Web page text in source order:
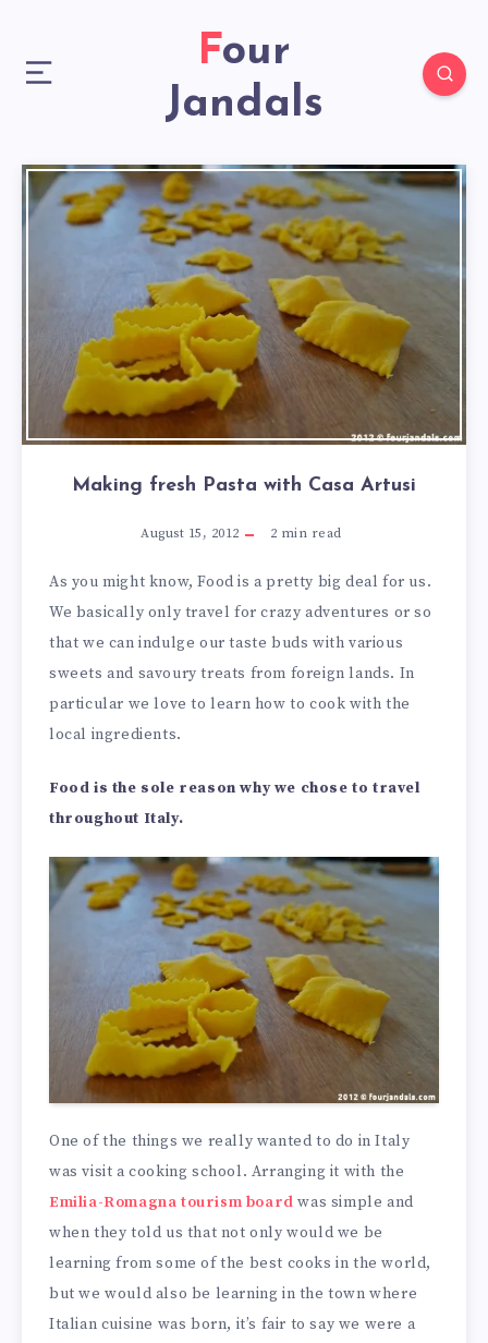
Four
Jandals
Making fresh Pasta with Casa Artusi
August 15, 2012 2 min read
As you might know, Food is a pretty big deal for us.
We basically only travel for crazy adventures or so
that we can indulge our taste buds with various
sweets and savoury treats from foreign lands. In
particular we love to learn how to cook with the
local ingredients.
Food is the sole reason why we chose to travel
throughout Italy.
One of the things we really wanted to do in Italy
was visit a cooking school. Arranging it with the
Emilia-Romagna tourism board was simple and
when they told us that not only would we be
learning from some of the best cooks in the world,
but we would also be learning in the town where
Italian cuisine was born, it’s fair to say we were a